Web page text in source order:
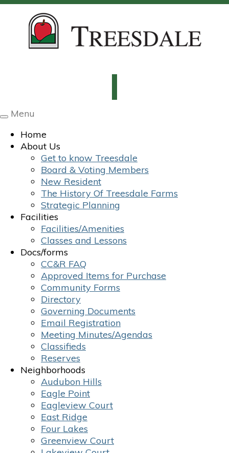
Toggle
Menu
Home
About Us
Get to know Treesdale
Board & Voting Members
New Resident
The History Of Treesdale Farms
Strategic Planning
Facilities
Facilities/Amenities
Classes and Lessons
Docs/forms
CC&R FAQ
Approved Items for Purchase
Community Forms
Directory
Governing Documents
Email Registration
Meeting Minutes/Agendas
Classifieds
Reserves
Neighborhoods
Audubon Hills
Eagle Point
Eagleview Court
East Ridge
Four Lakes
Greenview Court